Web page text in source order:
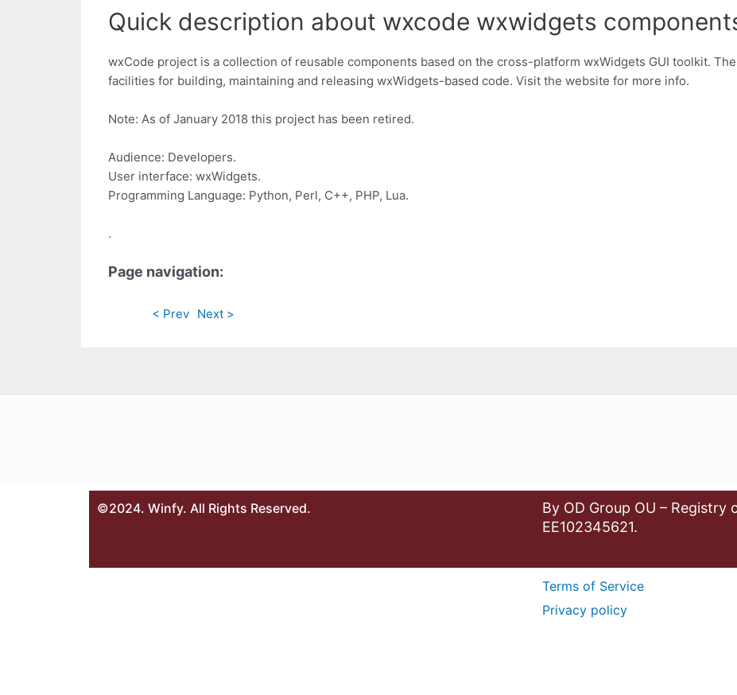
Quick description about wxcode wxwidgets
wxCode project is a collection of reusable components based on the cross-platform wxWidgets GUI toolkit.
facilities for building, maintaining and releasing wxWidgets-based code. Visit the website for more info.
Note: As of January 2018 this project has been retired.
Audience: Developers.
User interface: wxWidgets.
Programming Language: Python, Perl, C++, PHP, Lua.
.
Page navigation:
< Prev Next >
©2024. Winfy. All Rights Reserved.
By OD Group OU – Registry
EE102345621.
Terms of Service
Privacy policy